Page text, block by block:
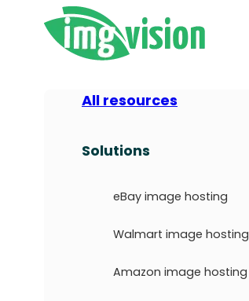
All resources
Solutions
eBay image hosting
Walmart image hosting
Amazon image hosting